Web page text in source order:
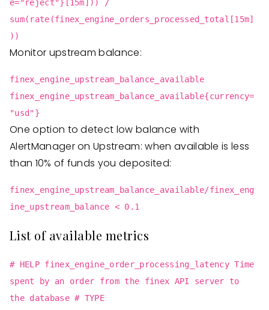
e="reject"}[15m])) /
sum(rate(finex_engine_orders_processed_total[15m]
))
Monitor upstream balance:
finex_engine_upstream_balance_available
finex_engine_upstream_balance_available{currency=
"usd"}
One option to detect low balance with
AlertManager on Upstream: when available is less
than 10% of funds you deposited:
finex_engine_upstream_balance_available/finex_eng
ine_upstream_balance < 0.1
List of available metrics
# HELP finex_engine_order_processing_latency Time
spent by an order from the finex API server to
the database # TYPE